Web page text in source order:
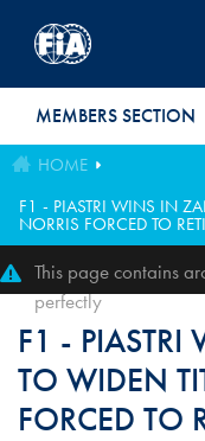
MEMBERS SECTION
HOME
F1 - PIASTRI WINS IN
NORRIS FORCED TO
This page contains
perfectly
F1 -
TO WIDEN
FORCED TO